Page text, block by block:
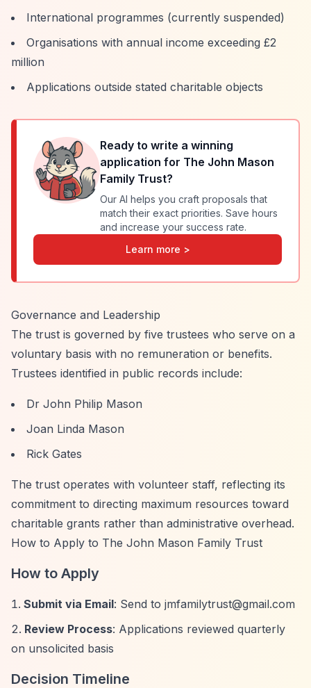
International programmes (currently suspended)
Organisations with annual income exceeding £2
million
Applications outside stated charitable objects
Ready to write a winning
application for The John Mason
Family Trust?
Our AI helps you craft proposals that
match their exact priorities. Save hours
and increase your success rate.
Learn more >
Governance and Leadership
The trust is governed by five trustees who serve on a
voluntary basis with no remuneration or benefits.
Trustees identified in public records include:
Dr John Philip Mason
Joan Linda Mason
Rick Gates
The trust operates with volunteer staff, reflecting its
commitment to directing maximum resources toward
charitable grants rather than administrative overhead.
How to Apply to The John Mason Family Trust
How to Apply
Submit via Email: Send to jmfamilytrust@gmail.com
Review Process: Applications reviewed quarterly
on unsolicited basis
Decision Timeline